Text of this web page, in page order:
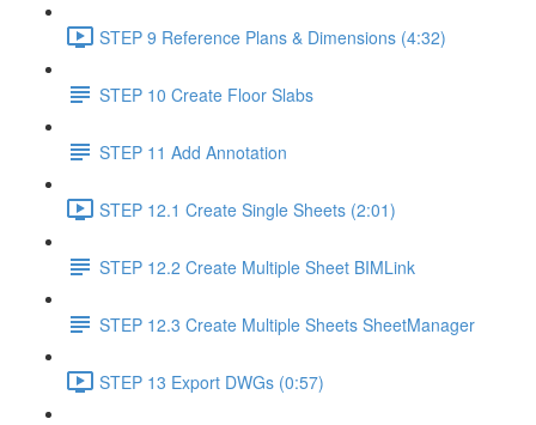
STEP 9 Reference Plans & Dimensions (4:32)
STEP 10 Create Floor Slabs
STEP 11 Add Annotation
STEP 12.1 Create Single Sheets (2:01)
STEP 12.2 Create Multiple Sheet BIMLink
STEP 12.3 Create Multiple Sheets SheetManager
STEP 13 Export DWGs (0:57)